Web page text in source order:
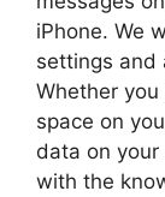
iPhone. We
settings and
Whether
space on
data on
with the